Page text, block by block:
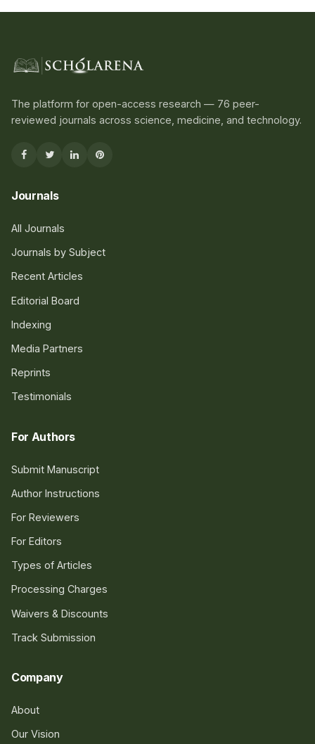
The platform for open-access research — 76 peer-
reviewed journals across science, medicine, and technology.
Journals
All Journals
Journals by Subject
Recent Articles
Editorial Board
Indexing
Media Partners
Reprints
Testimonials
For Authors
Submit Manuscript
Author Instructions
For Reviewers
For Editors
Types of Articles
Processing Charges
Waivers & Discounts
Track Submission
Company
About
Our Vision